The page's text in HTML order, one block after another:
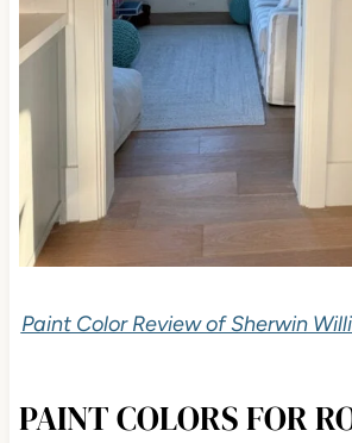
Paint Color Review of Sherwin
PAINT COLORS FOR